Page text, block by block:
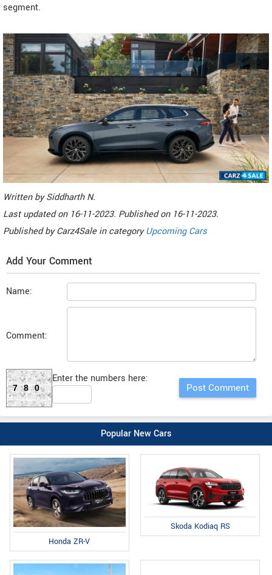
segment.
Written bySiddharth N.
Last updated on 16-11-2023. Published on 16-11-2023.
Published byCarz4Sale in categoryUpcoming Cars
Add Your Comment
Name:
Comment:
780
Enter the numbers here:
Popular New Cars
Honda ZR-V
Skoda Kodiaq RS